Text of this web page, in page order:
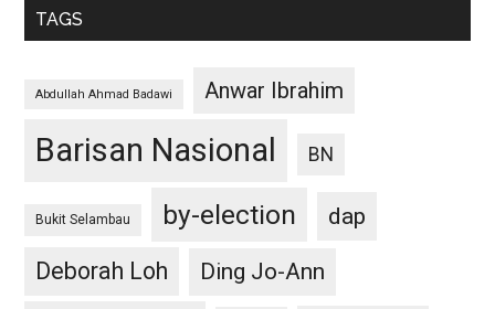
TAGS
Abdullah Ahmad Badawi Anwar Ibrahim
Barisan Nasional BN
Bukit Selambau by-election
dap
Deborah Loh
Ding Jo-Ann